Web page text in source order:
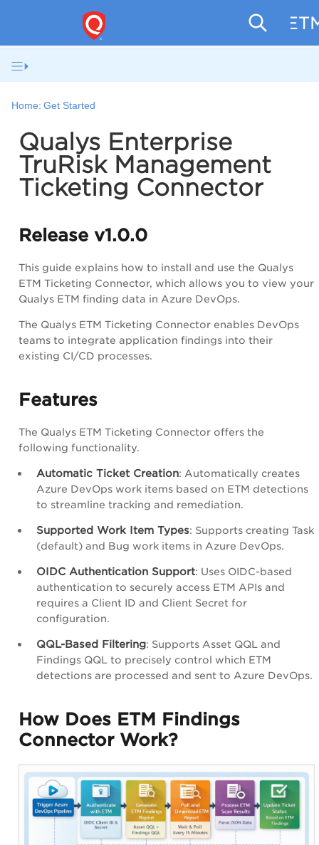
Home: Get Started
Qualys Enterprise
TruRisk Management
Ticketing Connector
Release v1.0.0
This guide explains how to install and use the Qualys
ETM Ticketing Connector, which allows you to view your
Qualys ETM finding data in Azure DevOps.
The Qualys ETM Ticketing Connector enables DevOps
teams to integrate application findings into their
existing CI/CD processes.
Features
The Qualys ETM Ticketing Connector offers the
following functionality.
Automatic Ticket Creation: Automatically creates
Azure DevOps work items based on ETM detections
to streamline tracking and remediation.
Supported Work Item Types: Supports creating Task
(default) and Bug work items in Azure DevOps.
OIDC Authentication Support: Uses OIDC-based
authentication to securely access ETM APIs and
requires a Client ID and Client Secret for
configuration.
QQL-Based Filtering: Supports Asset QQL and
Findings QQL to precisely control which ETM
detections are processed and sent to Azure DevOps.
How Does ETM Findings
Connector Work?